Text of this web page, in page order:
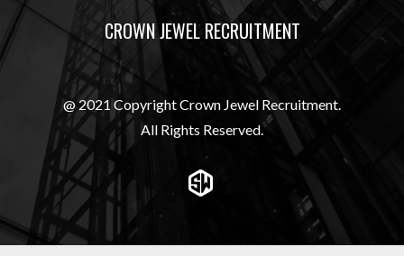
CROWN JEWEL RECRUITMENT
@ 2021 Copyright Crown Jewel Recruitment.
All Rights Reserved.